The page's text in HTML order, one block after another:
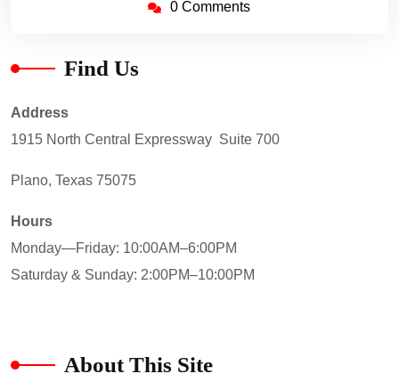
0 Comments
Find Us
Address
1915 North Central Expressway Suite 700
Plano, Texas 75075
Hours
Monday—Friday: 10:00AM–6:00PM
Saturday & Sunday: 2:00PM–10:00PM
About This Site